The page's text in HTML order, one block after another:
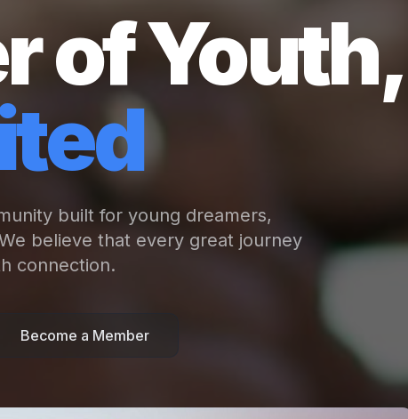
of Youth,
built for young dreamers,
believe that every great journey
connection.
Become a Member